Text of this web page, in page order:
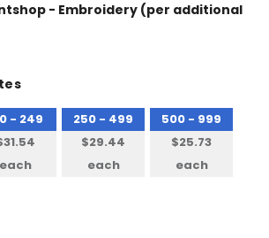
- Embroidery (per additional
- 249
each
250 - 499
$29.44
each
500 - 999
$25.73
each